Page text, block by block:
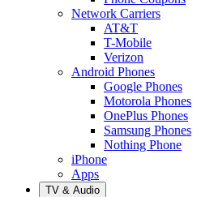
Network Carriers
AT&T
T-Mobile
Verizon
Android Phones
Google Phones
Motorola Phones
OnePlus Phones
Samsung Phones
Nothing Phone
iPhone
Apps
TV & Audio